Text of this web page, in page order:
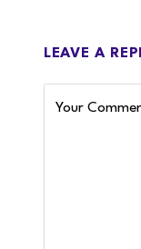
LEAVE A